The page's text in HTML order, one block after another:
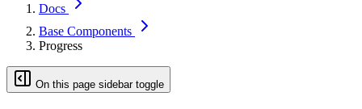
Docs
Base Components
Progress
On this page sidebar toggle